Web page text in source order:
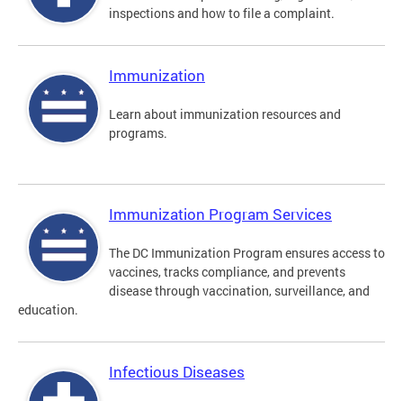
inspections and how to file a complaint.
Immunization
Learn about immunization resources and
programs.
Immunization Program Services
The DC Immunization Program ensures access to
vaccines, tracks compliance, and prevents
disease through vaccination, surveillance, and
education.
Infectious Diseases